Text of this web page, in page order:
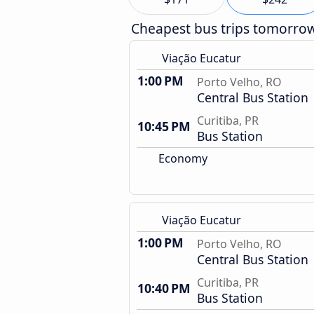
Cheapest bus trips
Viação Eucatur
1:00 PM Porto Velho, RO
Central Bus Station
10:45 PM Curitiba, PR
Bus Station
Economy
Viação Eucatur
1:00 PM Porto Velho, RO
Central Bus Station
10:40 PM Curitiba, PR
Bus Station